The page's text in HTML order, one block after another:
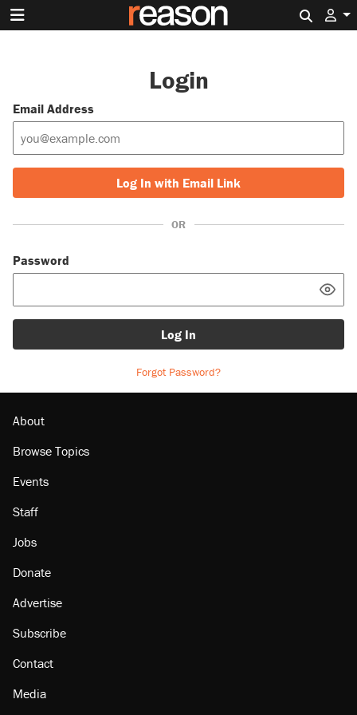
Login
Email Address
Log In with Email Link
OR
Password
Log In
Forgot Password?
About
Browse Topics
Events
Staff
Jobs
Donate
Advertise
Subscribe
Contact
Media